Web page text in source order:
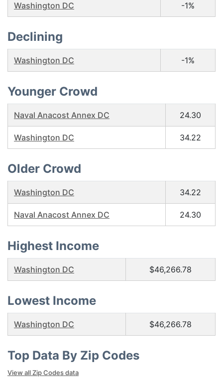
Washington DC -1%
Declining
Washington DC -1%
Younger Crowd
Naval Anacost Annex DC 24.30
Washington DC 34.22
Older Crowd
Washington DC 34.22
Naval Anacost Annex DC 24.30
Highest Income
Washington DC $46,266.78
Lowest Income
Washington DC $46,266.78
Top Data By Zip Codes
View all Zip Codes data